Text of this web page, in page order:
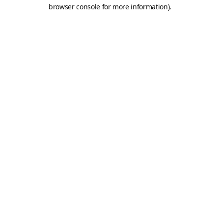
browser console for more information).